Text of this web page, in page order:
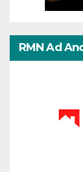
RMN Ad